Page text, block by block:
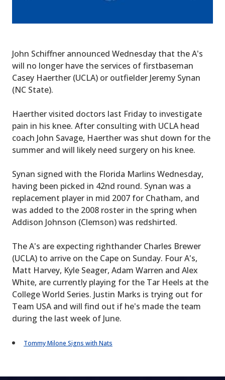
John Schiffner announced Wednesday that the A's
will no longer have the services of firstbaseman
Casey Haerther (UCLA) or outfielder Jeremy Synan
(NC State).
Haerther visited doctors last Friday to investigate
pain in his knee. After consulting with UCLA head
coach John Savage, Haerther was shut down for the
summer and will likely need surgery on his knee.
Synan signed with the Florida Marlins Wednesday,
having been picked in 42nd round. Synan was a
replacement player in mid 2007 for Chatham, and
was added to the 2008 roster in the spring when
Addison Johnson (Clemson) was redshirted.
The A's are expecting righthander Charles Brewer
(UCLA) to arrive on the Cape on Sunday. Four A's,
Matt Harvey, Kyle Seager, Adam Warren and Alex
White, are currently playing for the Tar Heels at the
College World Series. Justin Marks is trying out for
Team USA and will find out if he's made the team
during the last week of June.
Tommy Milone Signs with Nats